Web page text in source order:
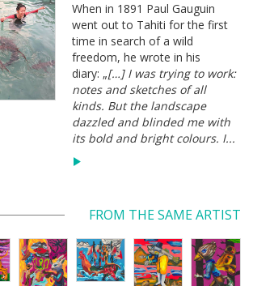
When in 1891 Paul Gauguin
went out to Tahiti for the first
time in search of a wild
freedom, he wrote in his
diary: „[…] I was trying to work:
notes and sketches of all
kinds. But the landscape
dazzled and blinded me with
its bold and bright colours. I...
FROM THE SAME ARTIST